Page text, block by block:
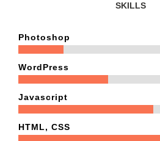
SKILLS
Photoshop
WordPress
Javascript
HTML, CSS